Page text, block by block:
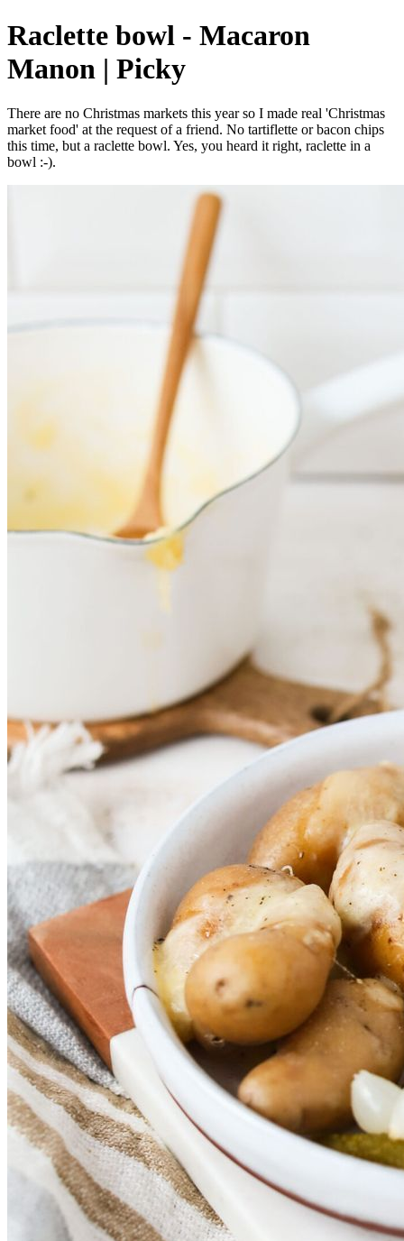
Raclette bowl - Macaron
Manon | Picky
There are no Christmas markets this year so I made real 'Christmas
market food' at the request of a friend. No tartiflette or bacon chips
this time, but a raclette bowl. Yes, you heard it right, raclette in a
bowl :-).